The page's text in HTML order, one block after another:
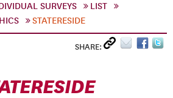
SURVEYS
LIST
STATERESIDE
SHARE: